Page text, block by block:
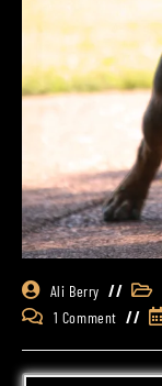
Ali Berry
1 Comment